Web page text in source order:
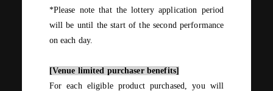
*Please note that the lottery application period
will be until the start of the second performance
on each day.
[Venue limited purchaser benefits]
Foreach eligible product purchased, you will